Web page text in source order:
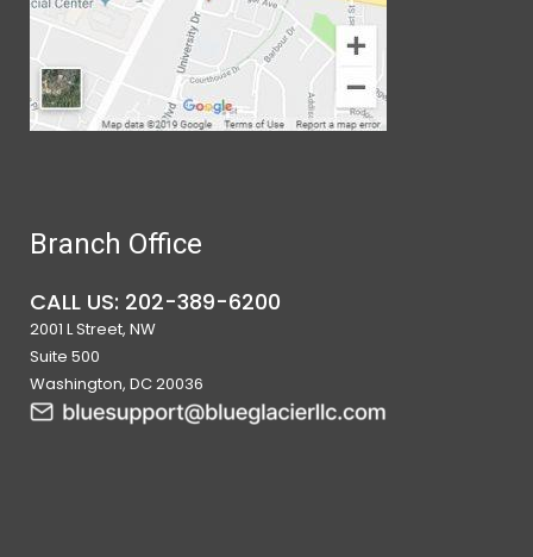
Branch Office
CALL US: 202-389-6200
2001 L Street, NW
Suite 500
Washington, DC 20036